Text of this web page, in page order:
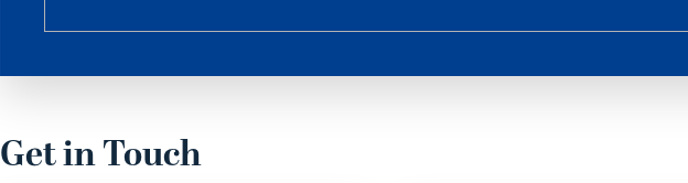
Get in Touch